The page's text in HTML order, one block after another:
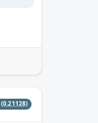
(0.21128)